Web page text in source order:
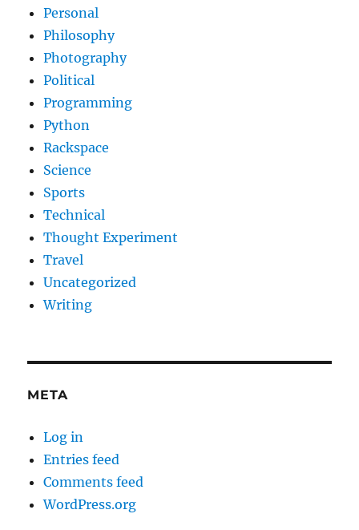
Personal
Philosophy
Photography
Political
Programming
Python
Rackspace
Science
Sports
Technical
Thought Experiment
Travel
Uncategorized
Writing
META
Log in
Entries feed
Comments feed
WordPress.org